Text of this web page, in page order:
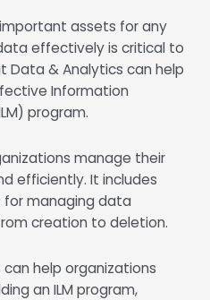
assets for any
effectively is critical to
Data & Analytics can help
Information
program.
manage their
efficiently. It includes
managing data
creation to deletion.
help organizations
an ILM program,